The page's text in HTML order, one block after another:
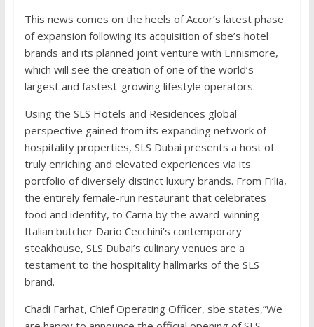
This news comes on the heels of Accor’s latest phase
of expansion following its acquisition of sbe’s hotel
brands and its planned joint venture with Ennismore,
which will see the creation of one of the world’s
largest and fastest-growing lifestyle operators.
Using the SLS Hotels and Residences global
perspective gained from its expanding network of
hospitality properties, SLS Dubai presents a host of
truly enriching and elevated experiences via its
portfolio of diversely distinct luxury brands. From Fi’lia,
the entirely female-run restaurant that celebrates
food and identity, to Carna by the award-winning
Italian butcher Dario Cecchini’s contemporary
steakhouse, SLS Dubai’s culinary venues are a
testament to the hospitality hallmarks of the SLS
brand.
Chadi Farhat, Chief Operating Officer, sbe states,”We